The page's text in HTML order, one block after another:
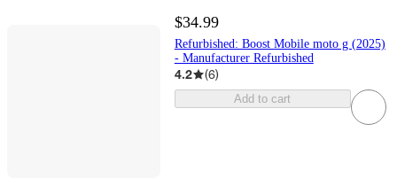
$34.99
Refurbished: Boost Mobile moto g (2025)
- Manufacturer Refurbished
4.2 (6)
Add to cart